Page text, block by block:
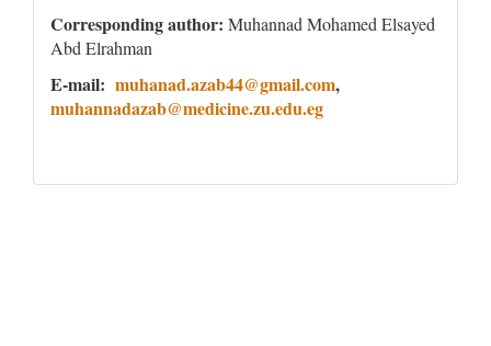
Corresponding author: Muhannad Mohamed Elsayed
Abd Elrahman
E-mail: muhanad.azab44@gmail.com,
muhannadazab@medicine.zu.edu.eg